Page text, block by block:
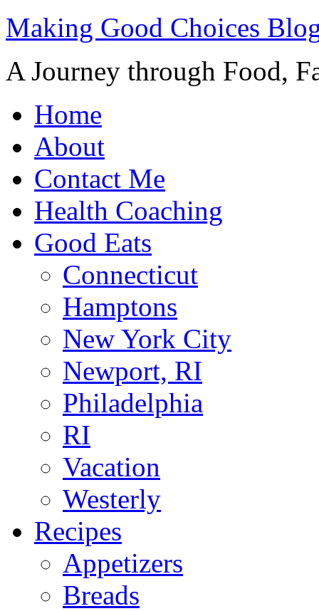
Making Good Choices
A Journey through Food,
Home
About
Contact Me
Health Coaching
Good Eats
Connecticut
Hamptons
New York City
Newport, RI
Philadelphia
RI
Vacation
Westerly
Recipes
Appetizers
Breads